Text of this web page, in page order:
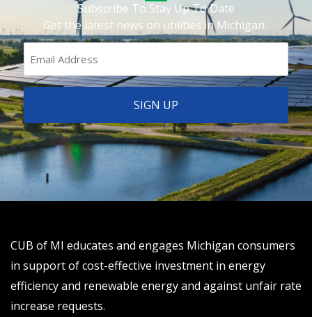
Subscribe To Stay Up To Date
Get the latest news on utilities in Michigan.
CUB of MI educates and engages Michigan consumers
in support of cost-effective investment in energy
efficiency and renewable energy and against unfair rate
increase requests.